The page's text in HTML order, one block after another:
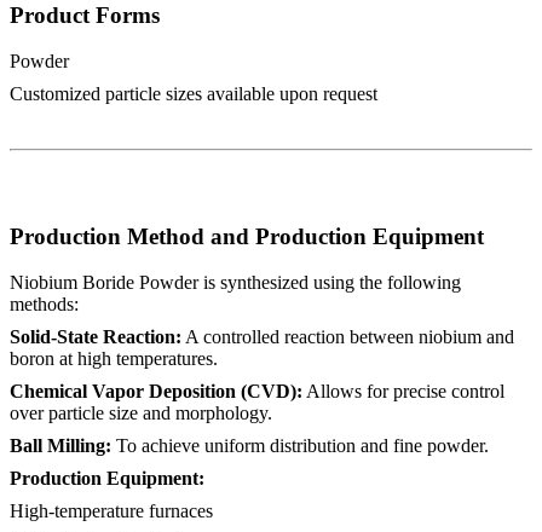
Product Forms
Powder
Customized particle sizes available upon request
Production Method and Production Equipment
Niobium Boride Powder is synthesized using the following
methods:
Solid-State Reaction: A controlled reaction between niobium and
boron at high temperatures.
Chemical Vapor Deposition (CVD): Allows for precise control
over particle size and morphology.
Ball Milling: To achieve uniform distribution and fine powder.
Production Equipment:
High-temperature furnaces